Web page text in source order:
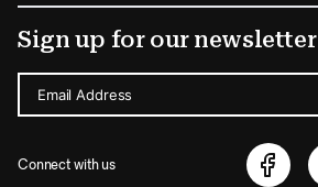
Sign up for our newsletter
Email Address
Connect with us